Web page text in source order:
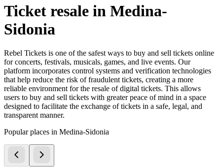
Ticket resale in Medina-
Sidonia
Rebel Tickets is one of the safest ways to buy and sell tickets online
for concerts, festivals, musicals, games, and live events. Our
platform incorporates control systems and verification technologies
that help reduce the risk of fraudulent tickets, creating a more
reliable environment for the resale of digital tickets. This allows
users to buy and sell tickets with greater peace of mind in a space
designed to facilitate the exchange of tickets in a safe, legal, and
transparent manner.
Popular places in Medina-Sidonia